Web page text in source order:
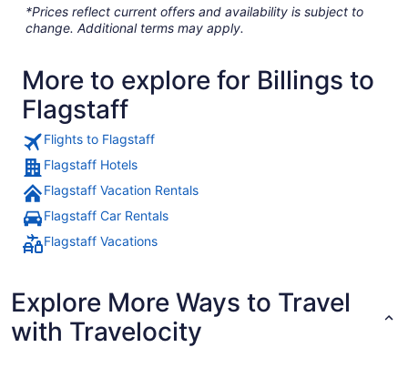
*Prices reflect current offers and availability is subject to
change. Additional terms may apply.
More to explore for Billings to
Flagstaff
Flights to Flagstaff
Flagstaff Hotels
Flagstaff Vacation Rentals
Flagstaff Car Rentals
Flagstaff Vacations
Explore More Ways to Travel
with Travelocity